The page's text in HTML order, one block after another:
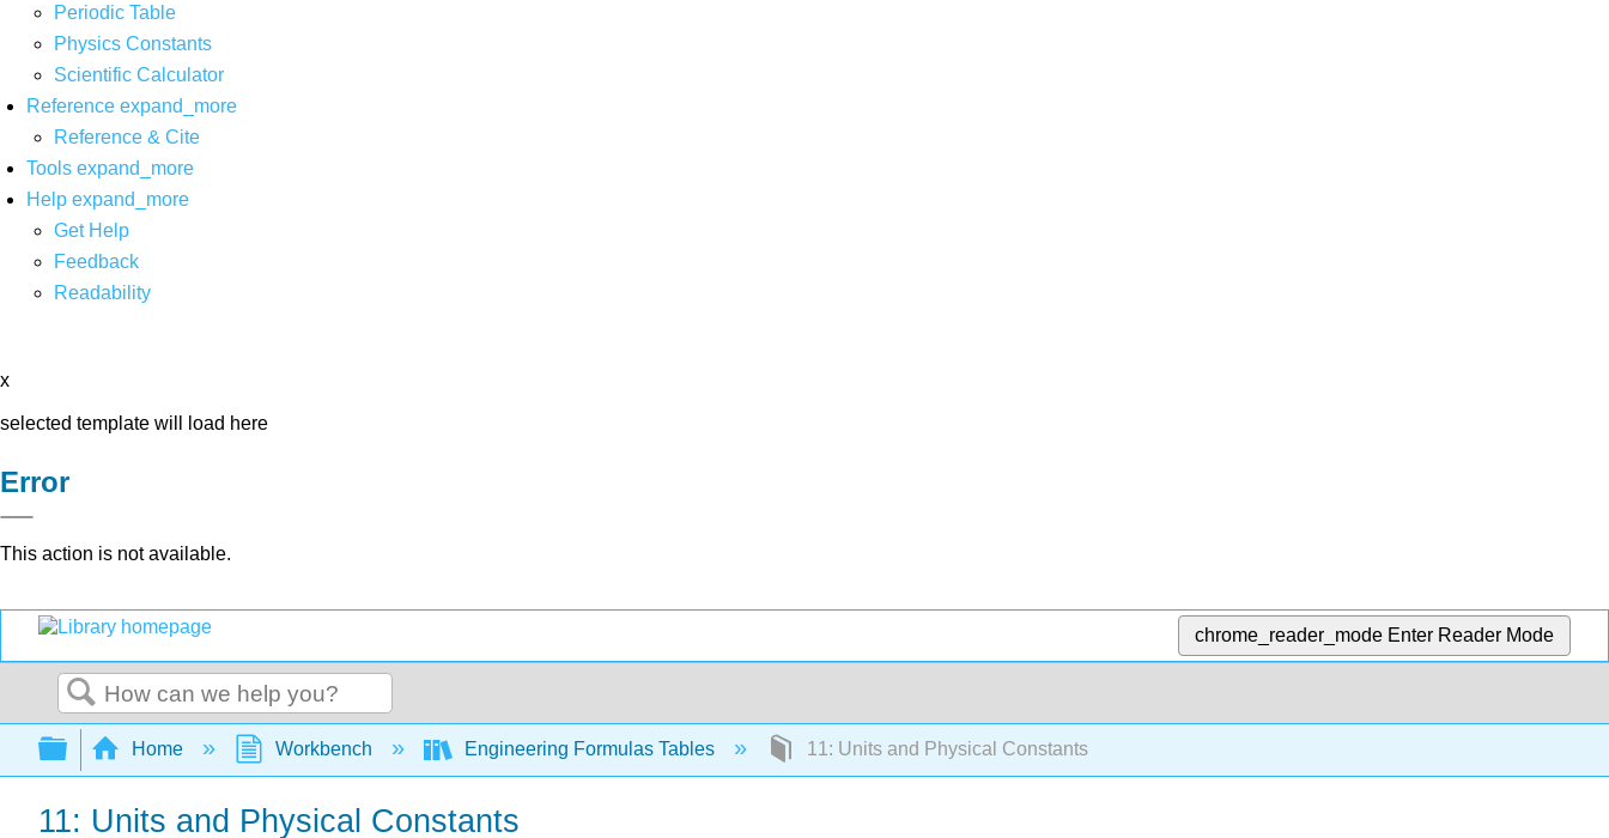
Periodic Table
Physics Constants
Scientific Calculator
Reference expand_more
Reference & Cite
Tools expand_more
Help expand_more
Get Help
Feedback
Readability
x
selected template will load here
Error
This action is not available.
chrome_reader_mode Enter Reader Mode
Search
Expand/collapse global hierarchy
Home Workbench Engineering Formulas Tables 11: Units and Physical Constants
11: Units and Physical Constants